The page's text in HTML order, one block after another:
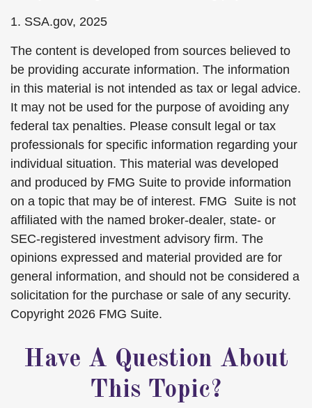
1. SSA.gov, 2025
The content is developed from sources believed to
be providing accurate information. The information
in this material is not intended as tax or legal advice.
It may not be used for the purpose of avoiding any
federal tax penalties. Please consult legal or tax
professionals for specific information regarding your
individual situation. This material was developed
and produced by FMG Suite to provide information
on a topic that may be of interest. FMG Suite is not
affiliated with the named broker-dealer, state- or
SEC-registered investment advisory firm. The
opinions expressed and material provided are for
general information, and should not be considered a
solicitation for the purchase or sale of any security.
Copyright 2026 FMG Suite.
Have A Question About
This Topic?